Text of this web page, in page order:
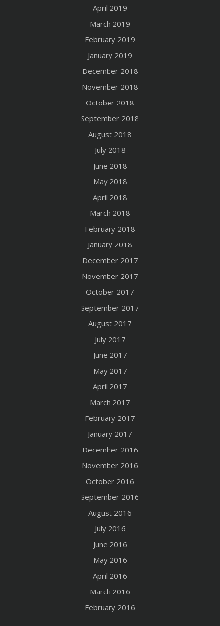
April 2019
March 2019
February 2019
January 2019
December 2018
November 2018
October 2018
September 2018
August 2018
July 2018
June 2018
May 2018
April 2018
March 2018
February 2018
January 2018
December 2017
November 2017
October 2017
September 2017
August 2017
July 2017
June 2017
May 2017
April 2017
March 2017
February 2017
January 2017
December 2016
November 2016
October 2016
September 2016
August 2016
July 2016
June 2016
May 2016
April 2016
March 2016
February 2016